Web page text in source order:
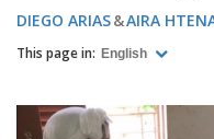
DIEGO ARIAS AIRA
This page in: English